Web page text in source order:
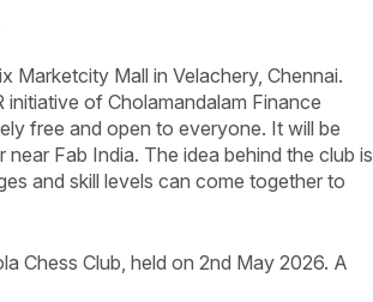
Marketcity Mall in Velachery, Chennai.
of Cholamandalam Finance
free and open to everyone. It will be
Fab India. The idea behind the club is
and skill levels can come together to
Chess Club, held on 2nd May 2026. A